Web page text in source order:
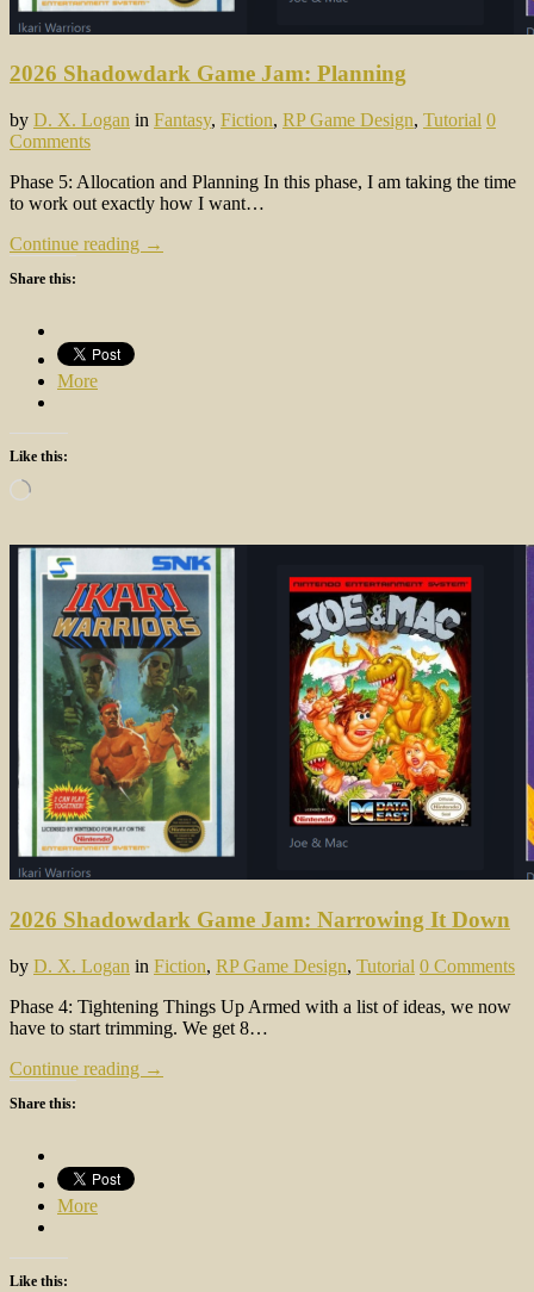
2026 Shadowdark Game Jam: Planning
by D. X. Logan in Fantasy, Fiction, RP Game Design, Tutorial 0
Comments
Phase 5: Allocation and Planning In this phase, I am taking the time
to work out exactly how I want…
Continue reading →
Share this:
More
Like this:
Loading…
2026 Shadowdark Game Jam: Narrowing It Down
by D. X. Logan in Fiction, RP Game Design, Tutorial 0 Comments
Phase 4: Tightening Things Up Armed with a list of ideas, we now
have to start trimming. We get 8…
Continue reading →
Share this:
More
Like this: